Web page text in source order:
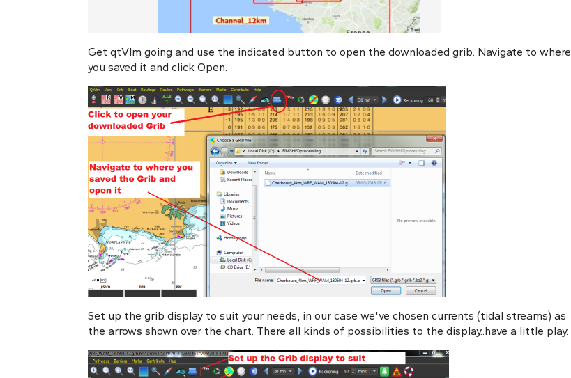
Get qtVlm going and use the indicated button to open the downloaded grib. Navigate to where
you saved it and click Open.
Set up the grib display to suit your needs, in our case we've chosen currents (tidal streams) as
the arrows shown over the chart. There all kinds of possibilities to the display..have a little play.